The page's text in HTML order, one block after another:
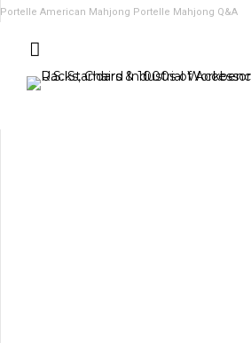
Portelle American Mahjong Portelle Mahjong Q&A